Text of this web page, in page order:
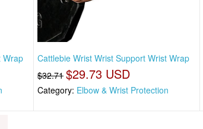
Wrap
Cattlebie Wrist Wrist Support Wrist Wrap
$32.71 $29.73 USD
Category: Elbow & Wrist Protection